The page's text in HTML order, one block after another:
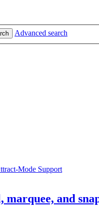
Advanced search
Mode Support
marquee, and